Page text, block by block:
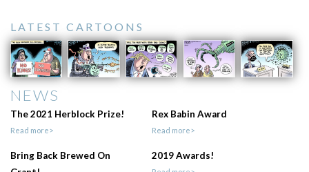
LATEST CARTOONS
NEWS
The 2021 Herblock Prize!
Read more>
Rex Babin Award
Read more>
Bring Back Brewed On
2019 Awards!